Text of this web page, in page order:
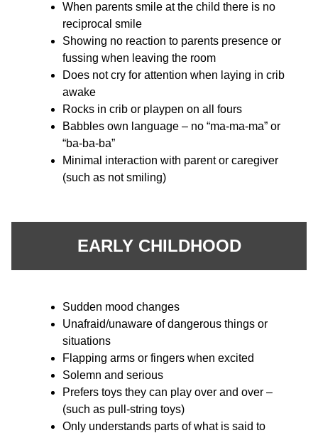
When parents smile at the child there is no
reciprocal smile
Showing no reaction to parents presence or
fussing when leaving the room
Does not cry for attention when laying in crib
awake
Rocks in crib or playpen on all fours
Babbles own language – no “ma-ma-ma” or
“ba-ba-ba”
Minimal interaction with parent or caregiver
(such as not smiling)
EARLY CHILDHOOD
Sudden mood changes
Unafraid/unaware of dangerous things or
situations
Flapping arms or fingers when excited
Solemn and serious
Prefers toys they can play over and over –
(such as pull-string toys)
Only understands parts of what is said to